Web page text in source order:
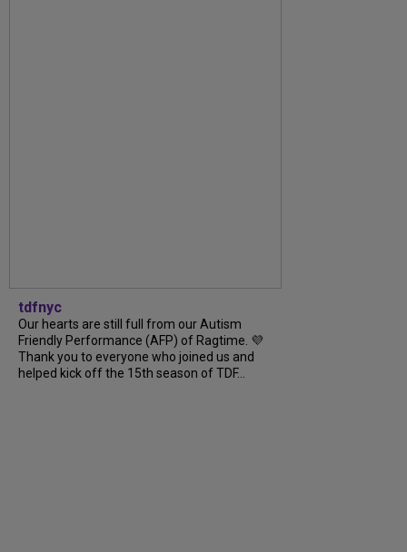
tdfnyc
Our hearts are still full from our Autism
Friendly Performance (AFP) of Ragtime. 💜
Thank you to everyone who joined us and
helped kick off the 15th season of TDF...